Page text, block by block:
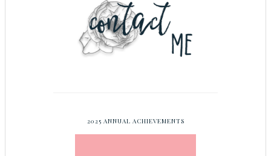
2025 ANNUAL ACHIEVEMENTS